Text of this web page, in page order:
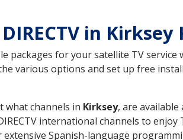
in Kirksey
packages for your satellite TV service
various options and set up free
what channels in Kirksey, are available
international channels to enjoy
Spanish-language